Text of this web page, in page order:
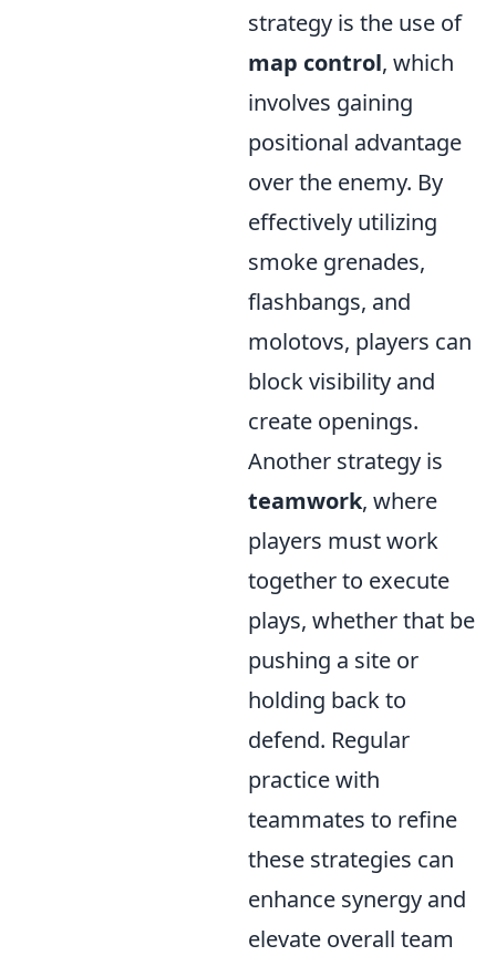
strategy is the use of
map control, which
involves gaining
positional advantage
over the enemy. By
effectively utilizing
smoke grenades,
flashbangs, and
molotovs, players can
block visibility and
create openings.
Another strategy is
teamwork, where
players must work
together to execute
plays, whether that be
pushing a site or
holding back to
defend. Regular
practice with
teammates to refine
these strategies can
enhance synergy and
elevate overall team